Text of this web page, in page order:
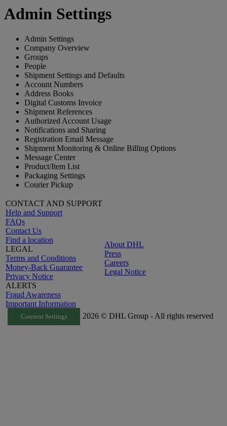
Admin Settings
Admin Settings
Company Overview
Groups
People
Shipment Settings and Defaults
Account Numbers
Address Books
Digital Customs Invoice
Shipment References
Authorized Account Usage
Notifications and Sharing
Registration Email Message
Shipment Monitoring & Online Billing Options
Message Center
Product/Item List
Packaging Settings
Courier Pickup
CONTACT AND SUPPORT
Help and Support
FAQs
Contact Us
Find a location
LEGAL
Terms and Conditions
Money-Back Guarantee
Privacy Notice
ALERTS
Fraud Awareness
Important Information
About DHL
Press
Careers
Legal Notice
Consent Settings 2026 © DHL Group - All rights reserved